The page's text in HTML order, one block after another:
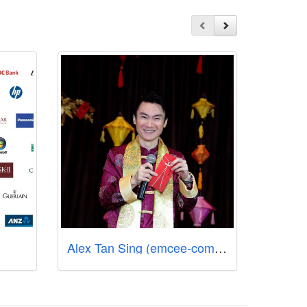
Alex Tan Sing (emcee-comedian-singer-songwriter-producer)